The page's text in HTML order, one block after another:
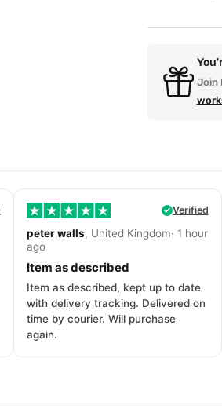
Join
Verified
peter walls, United Kingdom· 1 hour
ago
Item as described
Item as described, kept up to date
with delivery tracking. Delivered on
time by courier. Will purchase
again.